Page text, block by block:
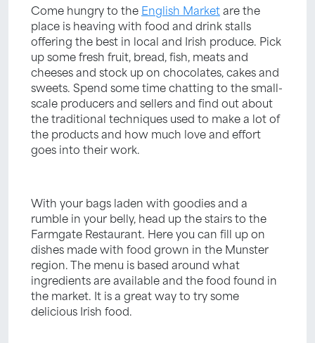
Come hungry to the English Marketare the
place is heaving with food and drink stalls
offering the best in local and Irish produce. Pick
up some fresh fruit, bread, fish, meats and
cheeses and stock up on chocolates, cakes and
sweets. Spend some time chatting to the small-
scale producers and sellers and find out about
the traditional techniques used to make a lot of
the products and how much love and effort
goes into their work.
With your bags laden with goodies and a
rumble in your belly, head up the stairs to the
Farmgate Restaurant. Here you can fill up on
dishes made with food grown in the Munster
region. The menu is based around what
ingredients are available and the food found in
the market. It is a great way to try some
delicious Irish food.